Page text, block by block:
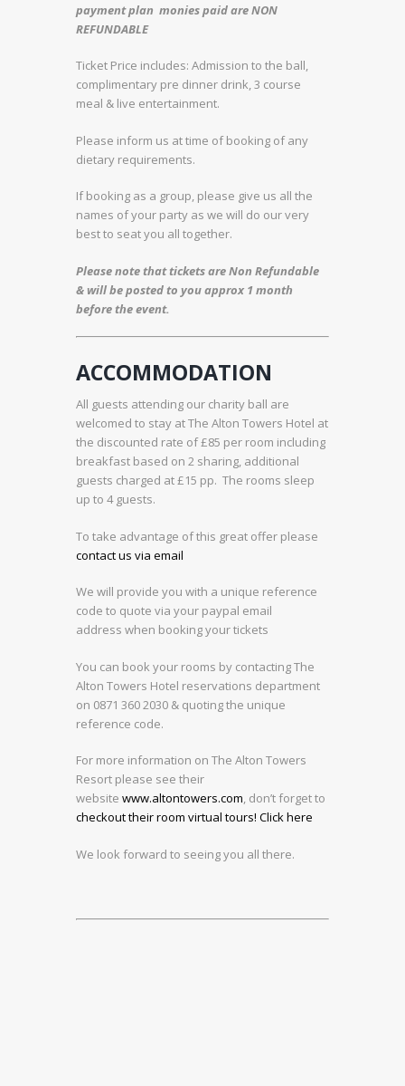
payment plan monies paid are NON
REFUNDABLE
Ticket Price includes: Admission to the ball,
complimentary pre dinner drink, 3 course
meal & live entertainment.
Please inform us at time of booking of any
dietary requirements.
If booking as a group, please give us all the
names of your party as we will do our very
best to seat you all together.
Please note that tickets are Non Refundable
& will be posted to you approx 1 month
before the event.
ACCOMMODATION
All guests attending our charity ball are
welcomed to stay at The Alton Towers Hotel at
the discounted rate of £85 per room including
breakfast based on 2 sharing, additional
guests charged at £15 pp. The rooms sleep
up to 4 guests.
To take advantage of this great offer please
contact us via email
We will provide you with a unique reference
code to quote via your paypal email
address when booking your tickets
You can book your rooms by contacting The
Alton Towers Hotel reservations department
on 0871 360 2030 & quoting the unique
reference code.
For more information on The Alton Towers
Resort please see their
website www.altontowers.com, don’t forget to
checkout their room virtual tours! Click here
We look forward to seeing you all there.